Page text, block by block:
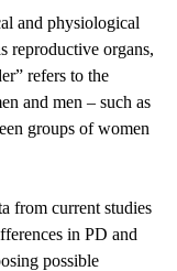
and physiological
reproductive organs,
refers to the
and men – such as
groups of women
from current studies
in PD and
possible